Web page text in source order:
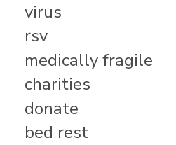
virus
rsv
medically fragile
charities
donate
bed rest